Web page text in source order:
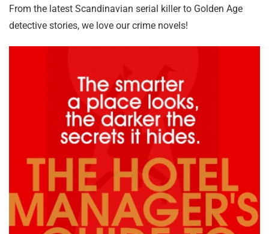
From the latest Scandinavian serial killer to Golden Age
detective stories, we love our crime novels!